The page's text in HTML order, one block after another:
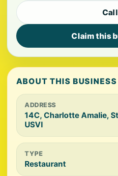
Call
Claim this
ABOUT THIS BUSINESS
ADDRESS
14C, Charlotte Amalie,
USVI
TYPE
Restaurant